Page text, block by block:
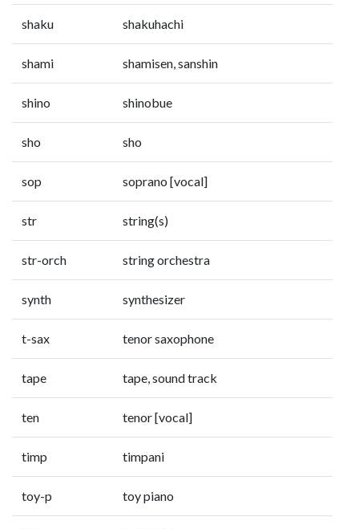
shaku shakuhachi
shami shamisen, sanshin
shino shinobue
sho sho
sop soprano [vocal]
str string(s)
str-orch string orchestra
synth synthesizer
t-sax tenor saxophone
tape tape, sound track
ten tenor [vocal]
timp timpani
toy-p toy piano